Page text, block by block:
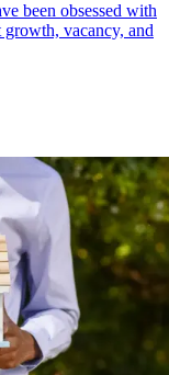
been obsessed with
growth, vacancy, and